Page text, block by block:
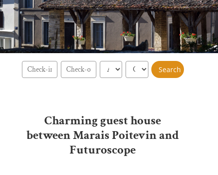
Charming guest house
between Marais Poitevin and
Futuroscope